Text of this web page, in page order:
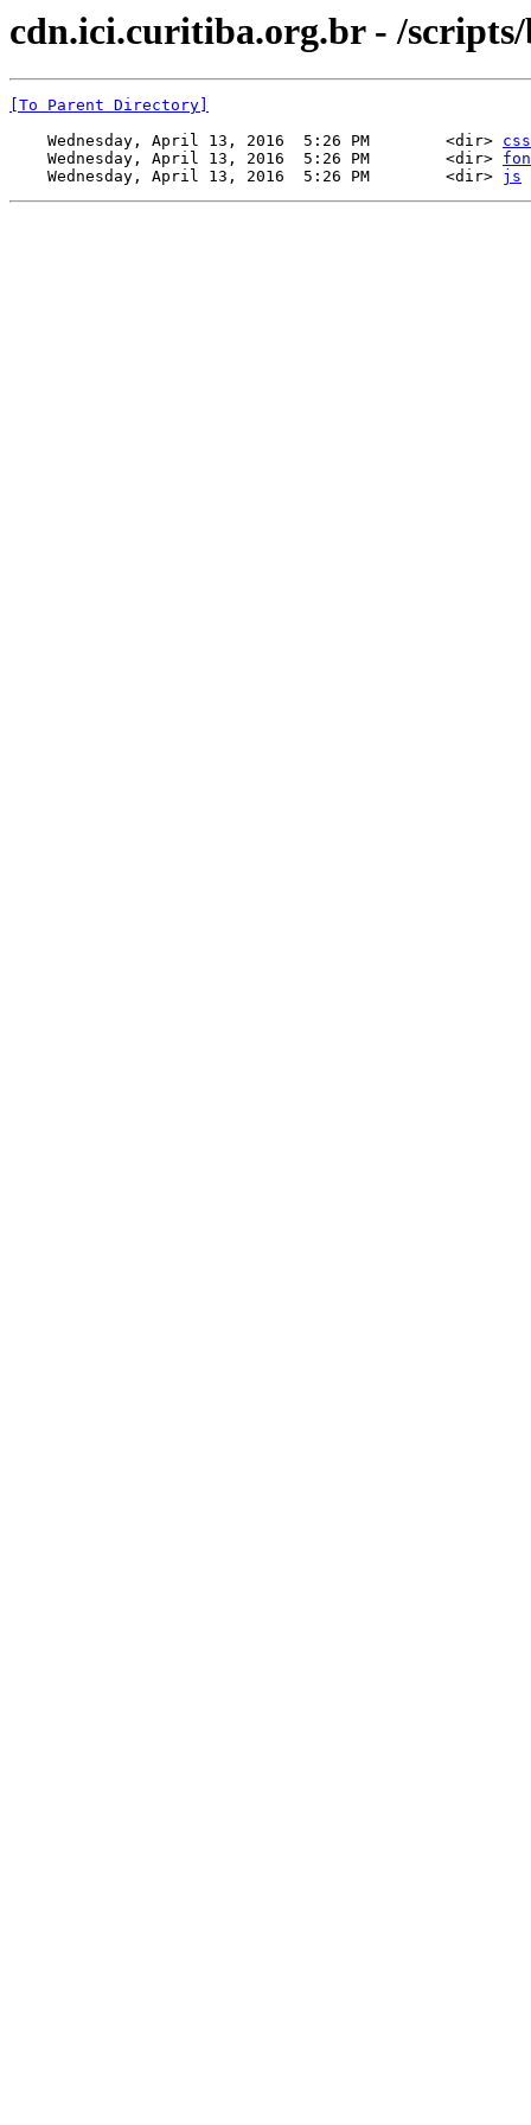
cdn.ici.curitiba.org.br - /
[To Parent Directory]
    Wednesday, April 13, 2016  5:26 PM        <dir>
css
    Wednesday, April 13, 2016  5:26 PM        <dir>
    Wednesday, April 13, 2016  5:26 PM        <dir>
js